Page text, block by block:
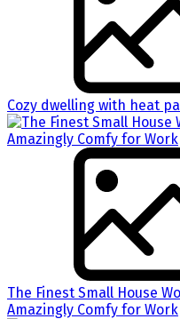
Cozy dwelling with heat
The Finest Small House
Amazingly Comfy for Work